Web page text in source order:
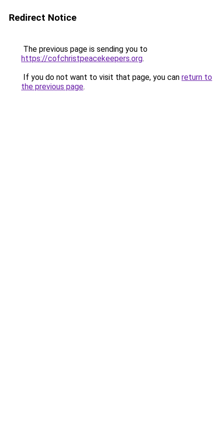
Redirect Notice
The previous page is sending you to
https://cofchristpeacekeepers.org.
If you do not want to visit that page, you can return to
the previous page.